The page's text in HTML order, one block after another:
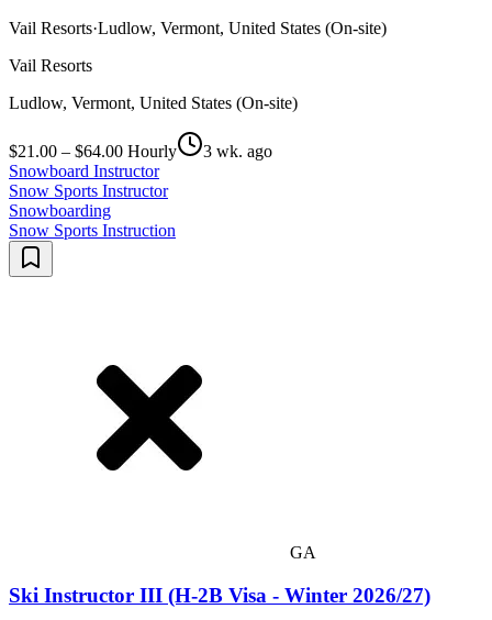
Vail Resorts·Ludlow, Vermont, United States (On-site)
Vail Resorts
Ludlow, Vermont, United States (On-site)
$21.00 – $64.00 Hourly
3 wk. ago
Snowboard Instructor
Snow Sports Instructor
Snowboarding
Snow Sports Instruction
GA
Ski Instructor III (H-2B Visa - Winter 2026/27)